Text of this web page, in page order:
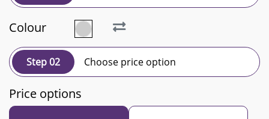
Colour
Step 02 Choose price option
Price options